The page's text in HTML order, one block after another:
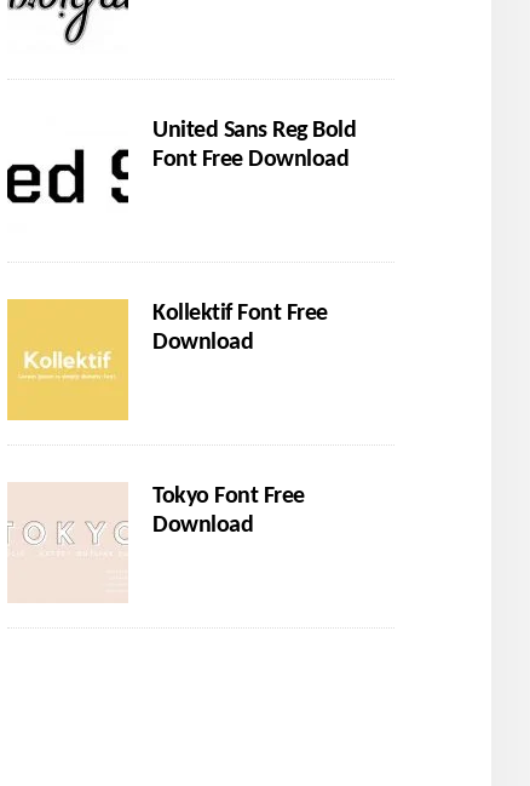
United Sans Reg Bold
Font Free Download
Kollektif Font Free
Download
Tokyo Font Free
Download